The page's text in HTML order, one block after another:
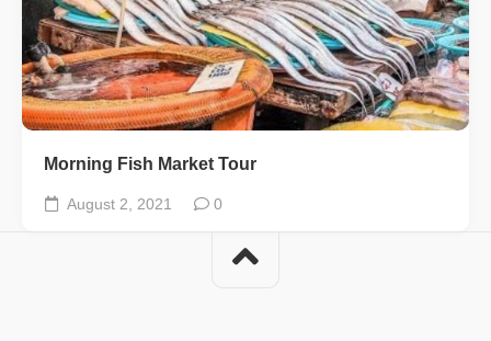
Morning Fish Market Tour
August 2, 2021 0